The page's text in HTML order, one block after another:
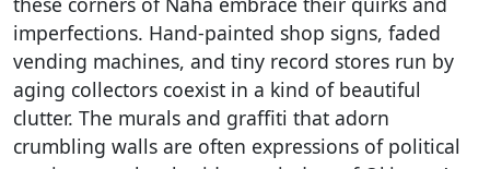
imperfections. Hand-painted shop signs, faded
vending machines, and tiny record stores run by
aging collectors coexist in a kind of beautiful
clutter. The murals and graffiti that adorn
crumbling walls are often expressions of political